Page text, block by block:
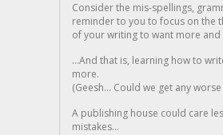
Consider the mis-spellings,
reminder to you to focus on the
of your writing to want more
...And that is, learning how to
more.
(Geesh... Could we get any
A publishing house could care
mistakes...